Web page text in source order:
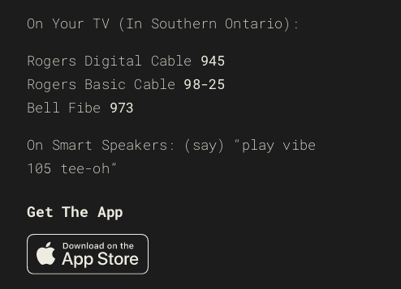
On Your TV (In Southern Ontario):
Rogers Digital Cable 945
Rogers Basic Cable 98-25
Bell Fibe 973
On Smart Speakers: (say) “play vibe
105 tee-oh”
Get The App